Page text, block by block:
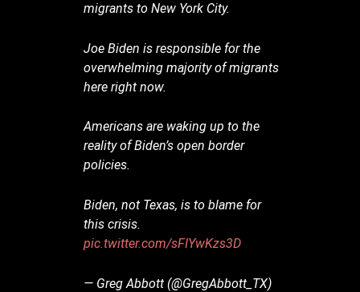
migrants to New York City.
Joe Biden is responsible for the
overwhelming majority of migrants
here right now.
Americans are waking up to the
reality of Biden’s open border
policies.
Biden, not Texas, is to blame for
this crisis.
pic.twitter.com/sFIYwKzs3D
— Greg Abbott (@GregAbbott_TX)